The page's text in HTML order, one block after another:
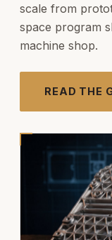
scale from
space program
machine shop.
READ THE